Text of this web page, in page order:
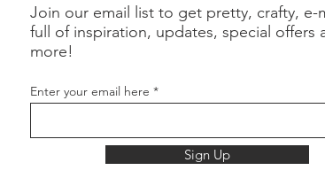
Join our email list to get pretty, crafty, e-
full of inspiration, updates, special offers
more!
Enter your email here
Sign Up